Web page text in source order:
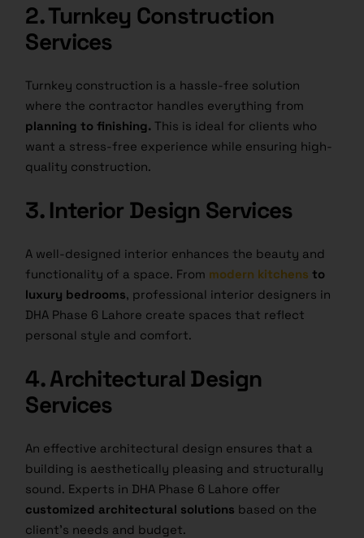
2. Turnkey Construction
Services
Turnkey construction is a hassle-free solution
where the contractor handles everything from
planning to finishing. This is ideal for clients who
want a stress-free experience while ensuring high-
quality construction.
3. Interior Design Services
A well-designed interior enhances the beauty and
functionality of a space. From modern kitchens to
luxury bedrooms, professional interior designers in
DHA Phase 6 Lahore create spaces that reflect
personal style and comfort.
4. Architectural Design
Services
An effective architectural design ensures that a
building is aesthetically pleasing and structurally
sound. Experts in DHA Phase 6 Lahore offer
customized architectural solutions based on the
client’s needs and budget.